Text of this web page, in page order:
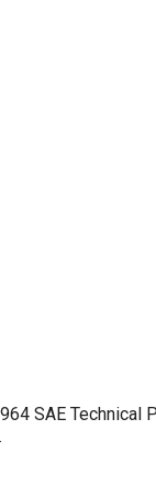
SAE Technical
.